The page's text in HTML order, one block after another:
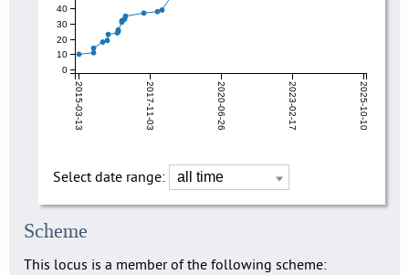
2015-03-13 2017-11-03 2020-06-26 2023-02-17 2025-10-10
0
10
20
30
40
Select date range:
Scheme
This locus is a member of the following scheme: